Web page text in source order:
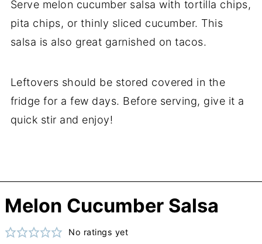
Serve melon cucumber salsa with tortilla chips,
pita chips, or thinly sliced cucumber. This
salsa is also great garnished on tacos.
Leftovers should be stored covered in the
fridge for a few days. Before serving, give it a
quick stir and enjoy!
Melon Cucumber Salsa
No ratings yet